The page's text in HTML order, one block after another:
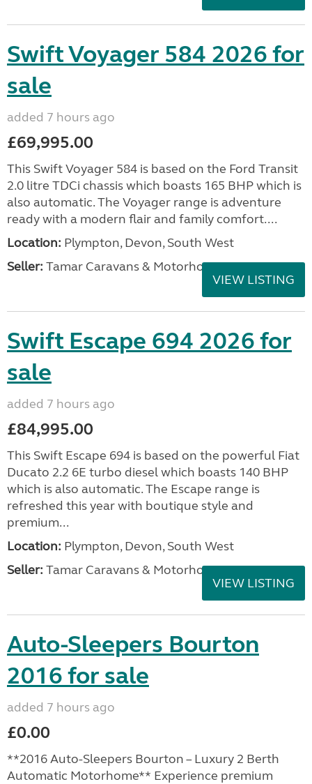
Swift Voyager 584 2026 for
sale
added 7 hours ago
£69,995.00
This Swift Voyager 584 is based on the Ford Transit
2.0 litre TDCi chassis which boasts 165 BHP which is
also automatic. The Voyager range is adventure
ready with a modern flair and family comfort....
Location: Plympton, Devon, South West
Seller: Tamar Caravans & Motorhomes
VIEW LISTING
Swift Escape 694 2026 for
sale
added 7 hours ago
£84,995.00
This Swift Escape 694 is based on the powerful Fiat
Ducato 2.2 6E turbo diesel which boasts 140 BHP
which is also automatic. The Escape range is
refreshed this year with boutique style and
premium...
Location: Plympton, Devon, South West
Seller: Tamar Caravans & Motorhomes
VIEW LISTING
Auto-Sleepers Bourton
2016 for sale
added 7 hours ago
£0.00
**2016 Auto-Sleepers Bourton – Luxury 2 Berth
Automatic Motorhome** Experience premium